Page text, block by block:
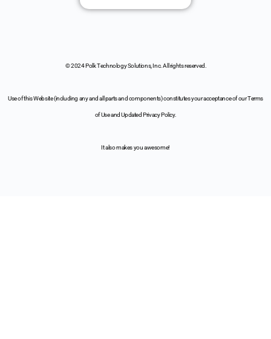
© 2024 Polk Technology Solutions, Inc. All rights reserved.
Use of this Website (including any and all parts and components) constitutes your acceptance of our Terms
of Use and Updated Privacy Policy.
It also makes you awesome!